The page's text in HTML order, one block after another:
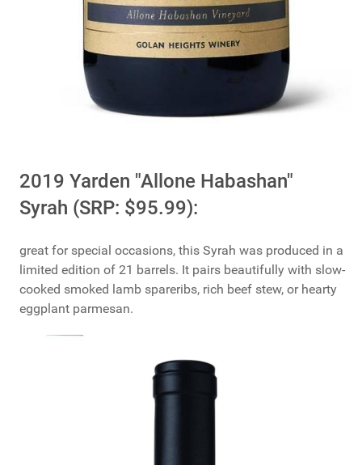
2019 Yarden "Allone Habashan"
Syrah (SRP: $95.99):
great for special occasions, this Syrah was produced in a
limited edition of 21 barrels. It pairs beautifully with slow-
cooked smoked lamb spareribs, rich beef stew, or hearty
eggplant parmesan.